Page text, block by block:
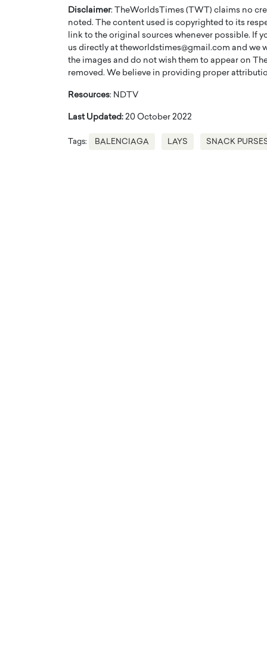
Disclaimer: TheWorldsTimes (TWT) claims no
noted. The content used is copyrighted to its
link to the original sources whenever possible. If
us directly at theworldstimes@gmail.com and we
the images and do not wish them to appear on
removed. We believe in providing proper
Resources: NDTV
Last Updated: 20 October 2022
Tags: BALENCIAGA LAYS SNACK